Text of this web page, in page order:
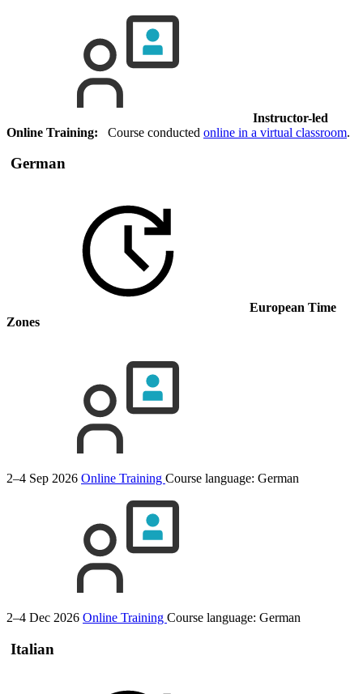
Instructor-led
Online Training: Course conducted online in a virtual classroom.
German
European Time
Zones
2–4 Sep 2026 Online Training Course language: German
2–4 Dec 2026 Online Training Course language: German
Italian